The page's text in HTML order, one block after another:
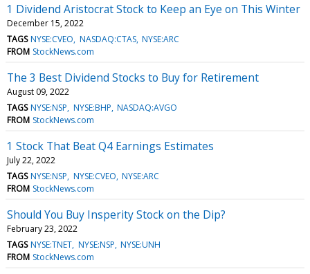
1 Dividend Aristocrat Stock to Keep an Eye on This Winter
December 15, 2022
TAGS NYSE:CVEO NASDAQ:CTAS NYSE:ARC
FROM StockNews.com
The 3 Best Dividend Stocks to Buy for Retirement
August 09, 2022
TAGS NYSE:NSP NYSE:BHP NASDAQ:AVGO
FROM StockNews.com
1 Stock That Beat Q4 Earnings Estimates
July 22, 2022
TAGS NYSE:NSP NYSE:CVEO NYSE:ARC
FROM StockNews.com
Should You Buy Insperity Stock on the Dip?
February 23, 2022
TAGS NYSE:TNET NYSE:NSP NYSE:UNH
FROM StockNews.com